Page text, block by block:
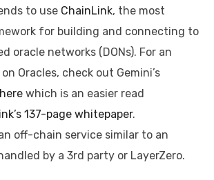
to use ChainLink, the most
for building and connecting to
oracle networks (DONs). For an
Oracles, check out Gemini’s
here which is an easier read
137-page whitepaper.
off-chain service similar to an
by a 3rd party or LayerZero.